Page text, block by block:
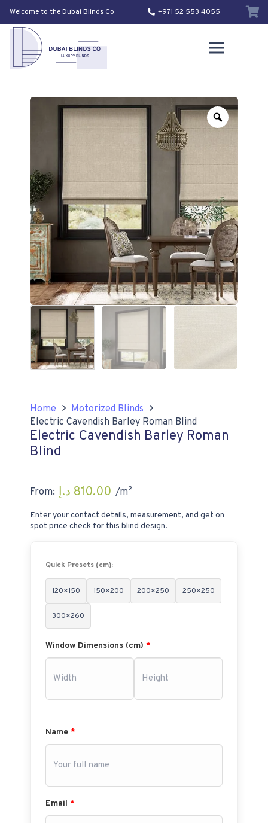
Welcome to the Dubai Blinds Co +971 52 553 4055
Zoom
Home
Motorized Blinds
Electric Cavendish Barley Roman Blind
Electric Cavendish Barley Roman
Blind
From: 810.00 د.إ /m²
Enter your contact details, measurement, and get on
spot price check for this blind design.
Quick Presets (cm):
120×150 150×200 200×250 250×250
300×260
Window Dimensions (cm) *
Name *
Email *